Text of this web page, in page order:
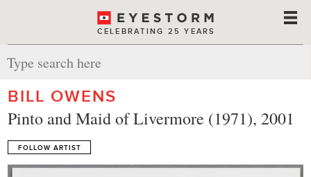
CELEBRATING 25 YEARS
BILL OWENS
Pinto and Maid of Livermore (1971), 2001
FOLLOW ARTIST